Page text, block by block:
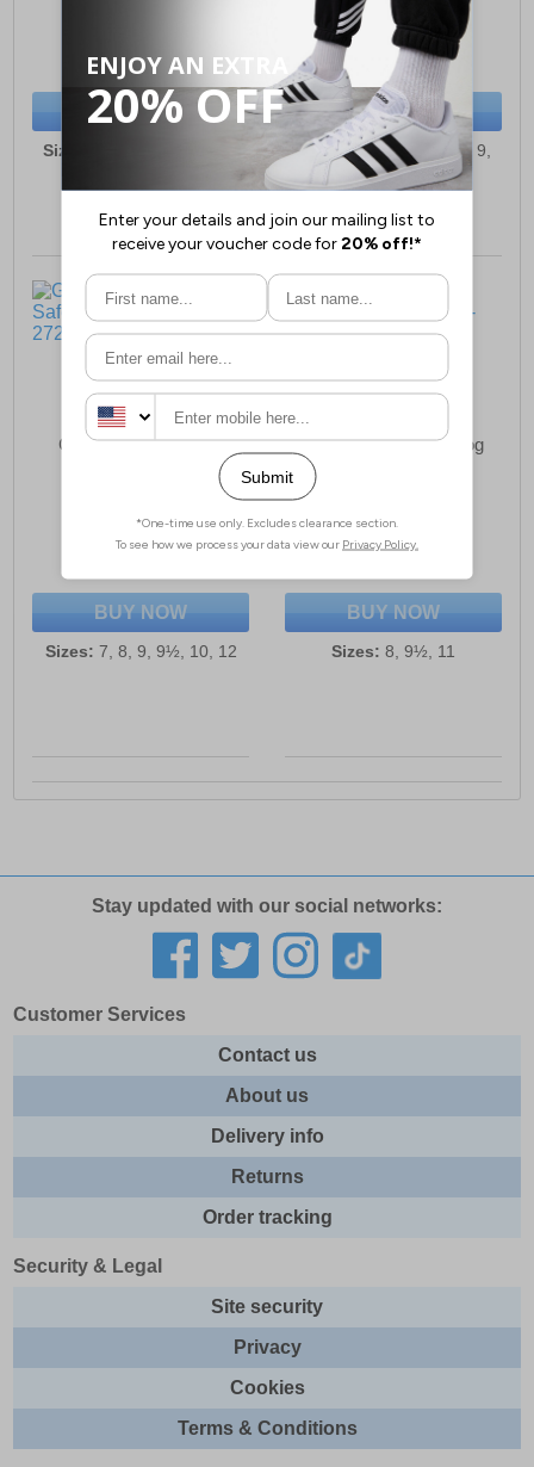
(RRP £194.99)
SAVE £68.64
BUY NOW
Sizes:
£32.49
(RRP £54.99)
SAVE £22.50
BUY NOW
Sizes:4, 5, 6, 6½, 7, 8, 9,
9½, 10, 11, 12
Grafter Force Unisex
£32.49
(RRP £54.99)
BUY NOW
Sizes: 7, 8, 9, 9½, 10, 12
Stormwells Eithan Clog
£13.99
(RRP £19.99)
BUY NOW
Sizes: 8, 9½, 11
Stay updated with our social networks:
Customer Services
Contact us
About us
Delivery info
Returns
Order tracking
Security & Legal
Site security
Privacy
Cookies
Terms & Conditions